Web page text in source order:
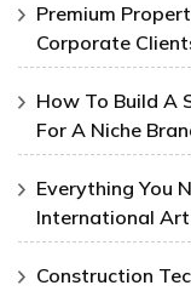
Premium
Corporate
How To Build A
For A Niche
Everything You
International
Construction